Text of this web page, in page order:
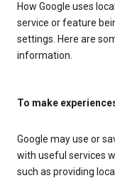
How Google uses
service or feature
settings. Here are
information.
To make
Google may use or
with useful services
such as providing